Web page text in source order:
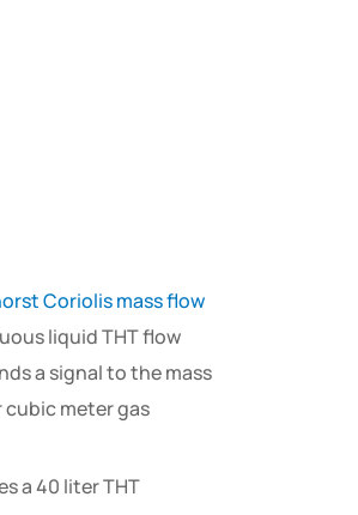
Coriolis mass flow
liquid THT flow
a signal to the mass
cubic meter gas
a 40 liter THT